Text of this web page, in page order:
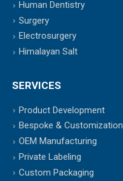
Human Dentistry
Surgery
Electrosurgery
Himalayan Salt
SERVICES
Product Development
Bespoke & Customization
OEM Manufacturing
Private Labeling
Custom Packaging